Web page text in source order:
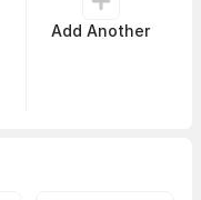
Add Another